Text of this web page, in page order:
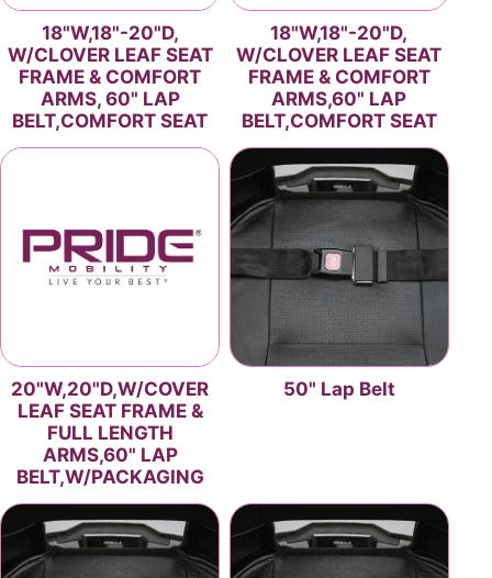
18"W,18"-20"D,
W/CLOVER LEAF SEAT
FRAME & COMFORT
ARMS, 60" LAP
BELT,COMFORT SEAT
18"W,18"-20"D,
W/CLOVER LEAF SEAT
FRAME & COMFORT
ARMS,60" LAP
BELT,COMFORT SEAT
20"W,20"D,W/COVER
LEAF SEAT FRAME &
FULL LENGTH
ARMS,60" LAP
BELT,W/PACKAGING
50" Lap Belt